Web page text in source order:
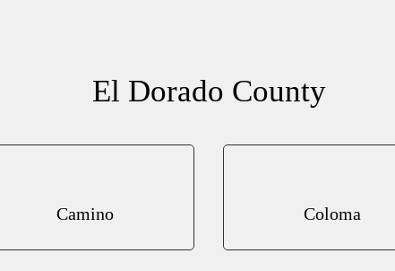
El Dorado County
Camino Coloma